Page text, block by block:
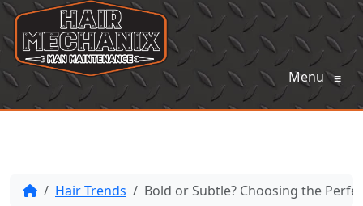
Menu≡
Hair Trends Bold or Subtle? Choosing the